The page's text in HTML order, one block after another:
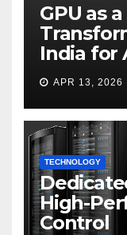
GPU as
India for
APR 13, 2026
TECHNOLOGY
High-
Control